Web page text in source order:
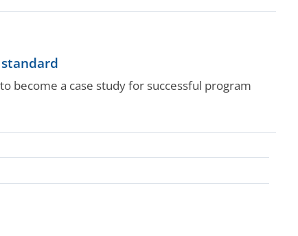
become a case study for successful program